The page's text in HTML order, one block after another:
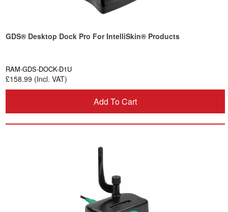
GDS® Desktop Dock Pro For IntelliSkin® Products
RAM-GDS-DOCK-D1U
£158.99 (Incl. VAT)
Add To Cart